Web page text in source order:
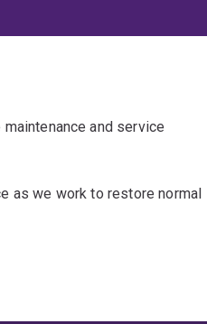
and service
as we work to restore normal